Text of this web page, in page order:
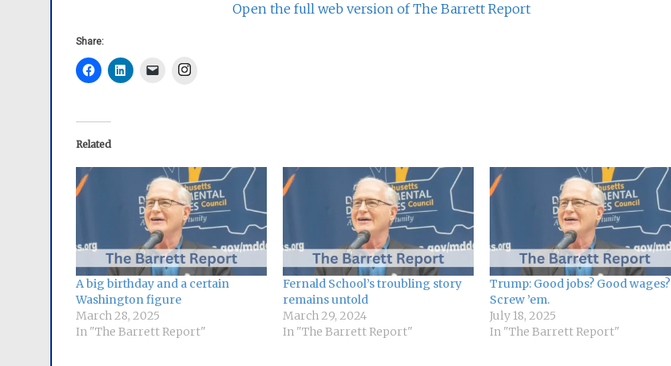
Open the full web version of The Barrett Report
Share:
Related
A big birthday and a certain
Washington figure
March 28, 2025
In "The Barrett Report"
Fernald School’s troubling story
remains untold
March 29, 2024
In "The Barrett Report"
Trump: Good jobs? Good wages?
Screw ’em.
July 18, 2025
In "The Barrett Report"